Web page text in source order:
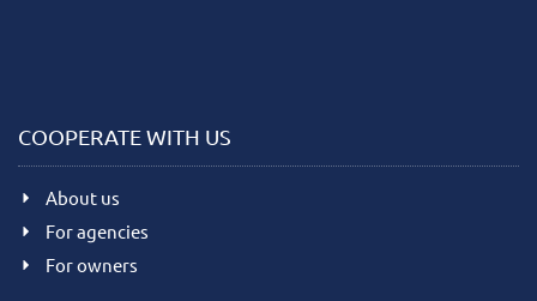
COOPERATE WITH US
About us
For agencies
For owners